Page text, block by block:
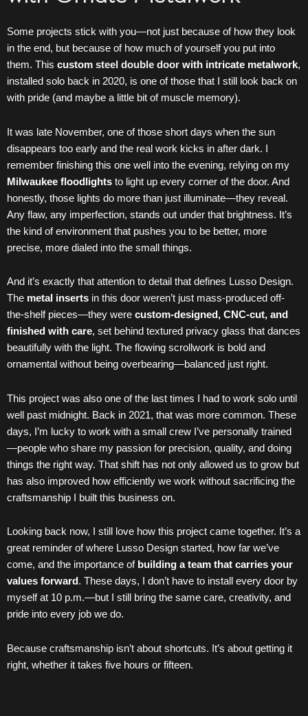
Some projects stick with you—not just because of how they look
in the end, but because of how much of yourself you put into
them. This custom steel double door with intricate metalwork,
installed solo back in 2020, is one of those that I still look back on
with pride (and maybe a little bit of muscle memory).
It was late November, one of those short days when the sun
disappears too early and the real work kicks in after dark. I
remember finishing this one well into the evening, relying on my
Milwaukee floodlights to light up every corner of the door. And
honestly, those lights do more than just illuminate—they reveal.
Any flaw, any imperfection, stands out under that brightness. It’s
the kind of environment that pushes you to be better, more
precise, more dialed into the small things.
And it’s exactly that attention to detail that defines Lusso Design.
The metal inserts in this door weren’t just mass-produced off-
the-shelf pieces—they were custom-designed, CNC-cut, and
finished with care, set behind textured privacy glass that dances
beautifully with the light. The flowing scrollwork is bold and
ornamental without being overbearing—balanced just right.
This project was also one of the last times I had to work solo until
well past midnight. Back in 2021, that was more common. These
days, I’m lucky to work with a small crew I’ve personally trained
—people who share my passion for precision, quality, and doing
things the right way. That shift has not only allowed us to grow but
has also improved how efficiently we work without sacrificing the
craftsmanship I built this business on.
Looking back now, I still love how this project came together. It’s a
great reminder of where Lusso Design started, how far we’ve
come, and the importance of building a team that carries your
values forward. These days, I don’t have to install every door by
myself at 10 p.m.—but I still bring the same care, creativity, and
pride into every job we do.
Because craftsmanship isn’t about shortcuts. It’s about getting it
right, whether it takes five hours or fifteen.